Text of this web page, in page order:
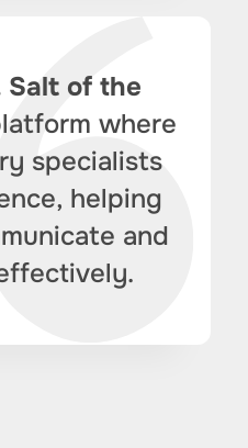
Salt of the
where
specialists
helping
and